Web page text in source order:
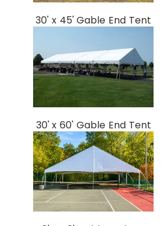
30' x 45' Gable End Tent
30' x 60' Gable End Tent